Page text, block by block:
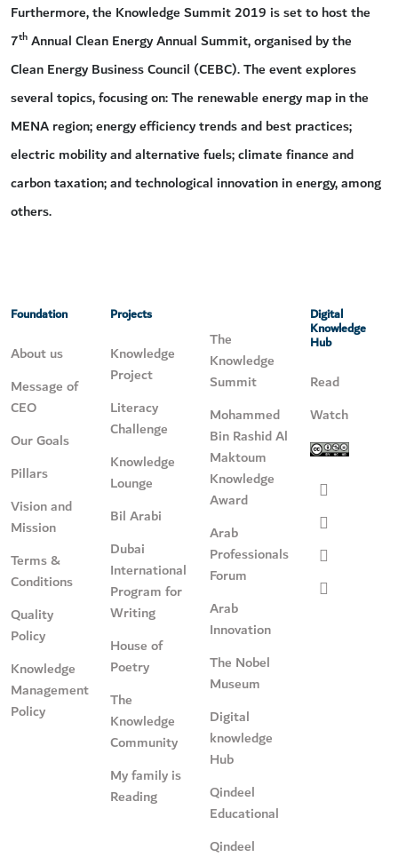
Furthermore, the Knowledge Summit 2019 is set to host the
7th Annual Clean Energy Annual Summit, organised by the
Clean Energy Business Council (CEBC). The event explores
several topics, focusing on: The renewable energy map in the
MENA region; energy efficiency trends and best practices;
electric mobility and alternative fuels; climate finance and
carbon taxation; and technological innovation in energy, among
others.
Foundation
About us
Message of
CEO
Our Goals
Pillars
Vision and
Mission
Terms &
Conditions
Quality
Policy
Knowledge
Management
Policy
Projects
Knowledge
Project
Literacy
Challenge
Knowledge
Lounge
Bil Arabi
Dubai
International
Program for
Writing
House of
Poetry
The
Knowledge
Community
My family is
Reading
The
Knowledge
Summit
Mohammed
Bin Rashid Al
Maktoum
Knowledge
Award
Arab
Professionals
Forum
Arab
Innovation
The Nobel
Museum
Digital
knowledge
Hub
Qindeel
Educational
Qindeel
Digital
Knowledge
Hub
Read
Watch